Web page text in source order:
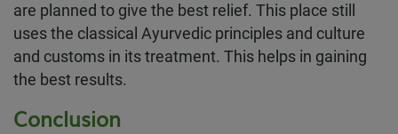
are planned to give the best relief. This place still
uses the classical Ayurvedic principles and culture
and customs in its treatment. This helps in gaining
the best results.
Conclusion